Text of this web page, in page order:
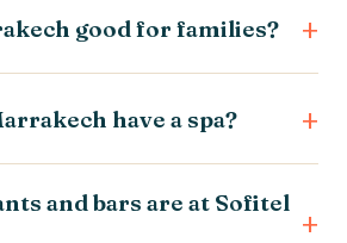
good for families?
have a spa?
and bars are at Sofitel